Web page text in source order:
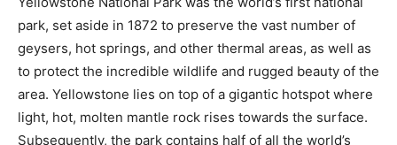
park, set aside in 1872 to preserve the vast number of
geysers, hot springs, and other thermal areas, as well as
to protect the incredible wildlife and rugged beauty of the
area. Yellowstone lies on top of a gigantic hotspot where
light, hot, molten mantle rock rises towards the surface.
Subsequently, the park contains half of all the world’s